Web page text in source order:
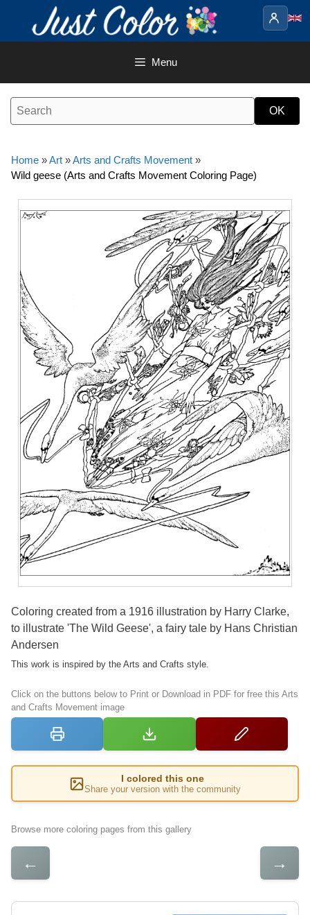
content
Menu
Home »Art »Arts and Crafts Movement »
Wild geese (Arts and Crafts Movement Coloring Page)
Coloring created from a 1916 illustration by Harry Clarke,
to illustrate 'The Wild Geese', a fairy tale by Hans Christian
Andersen
This work is inspired by the Arts and Crafts style.
Click on the buttons below to Print or Download in PDF for free this Arts
and Crafts Movement image
I colored this one
Share your version with the community
Browse more coloring pages from this gallery
← →